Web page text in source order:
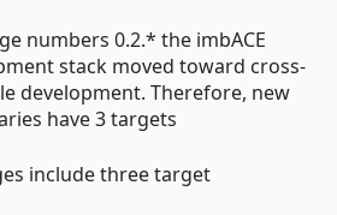
numbers 0.2.* the imbACE
stack moved toward cross-
development. Therefore, new
have 3 targets
include three target